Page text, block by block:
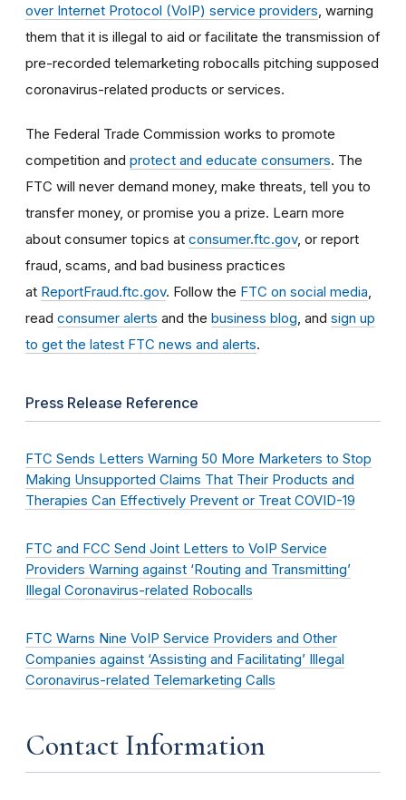
over Internet Protocol (VoIP) service providers , warning
them that it is illegal to aid or facilitate the transmission of
pre-recorded telemarketing robocalls pitching supposed
coronavirus-related products or services.
The Federal Trade Commission works to promote
competition and protect and educate consumers. The
FTC will never demand money, make threats, tell you to
transfer money, or promise you a prize. Learn more
about consumer topics at consumer.ftc.gov, or report
fraud, scams, and bad business practices
at ReportFraud.ftc.gov. Follow the FTC on social media
read consumer alerts and the business blog , and sign up
to get the latest FTC news and alerts.
Press Release Reference
FTC Sends Letters Warning 50 More Marketers to Stop
Making Unsupported Claims That Their Products and
Therapies Can Effectively Prevent or Treat COVID-19
FTC and FCC Send Joint Letters to VoIP Service
Providers Warning against ‘Routing and Transmitting’
Illegal Coronavirus-related Robocalls
FTC Warns Nine VoIP Service Providers and Other
Companies against ‘Assisting and Facilitating’ Illegal
Coronavirus-related Telemarketing Calls
Contact Information